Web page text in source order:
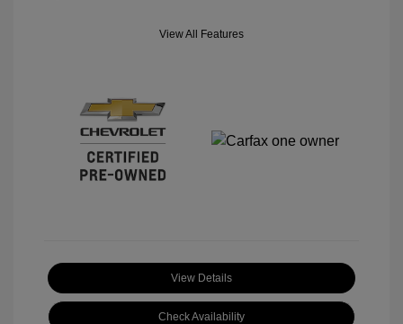
View All Features
View Details
Check Availability